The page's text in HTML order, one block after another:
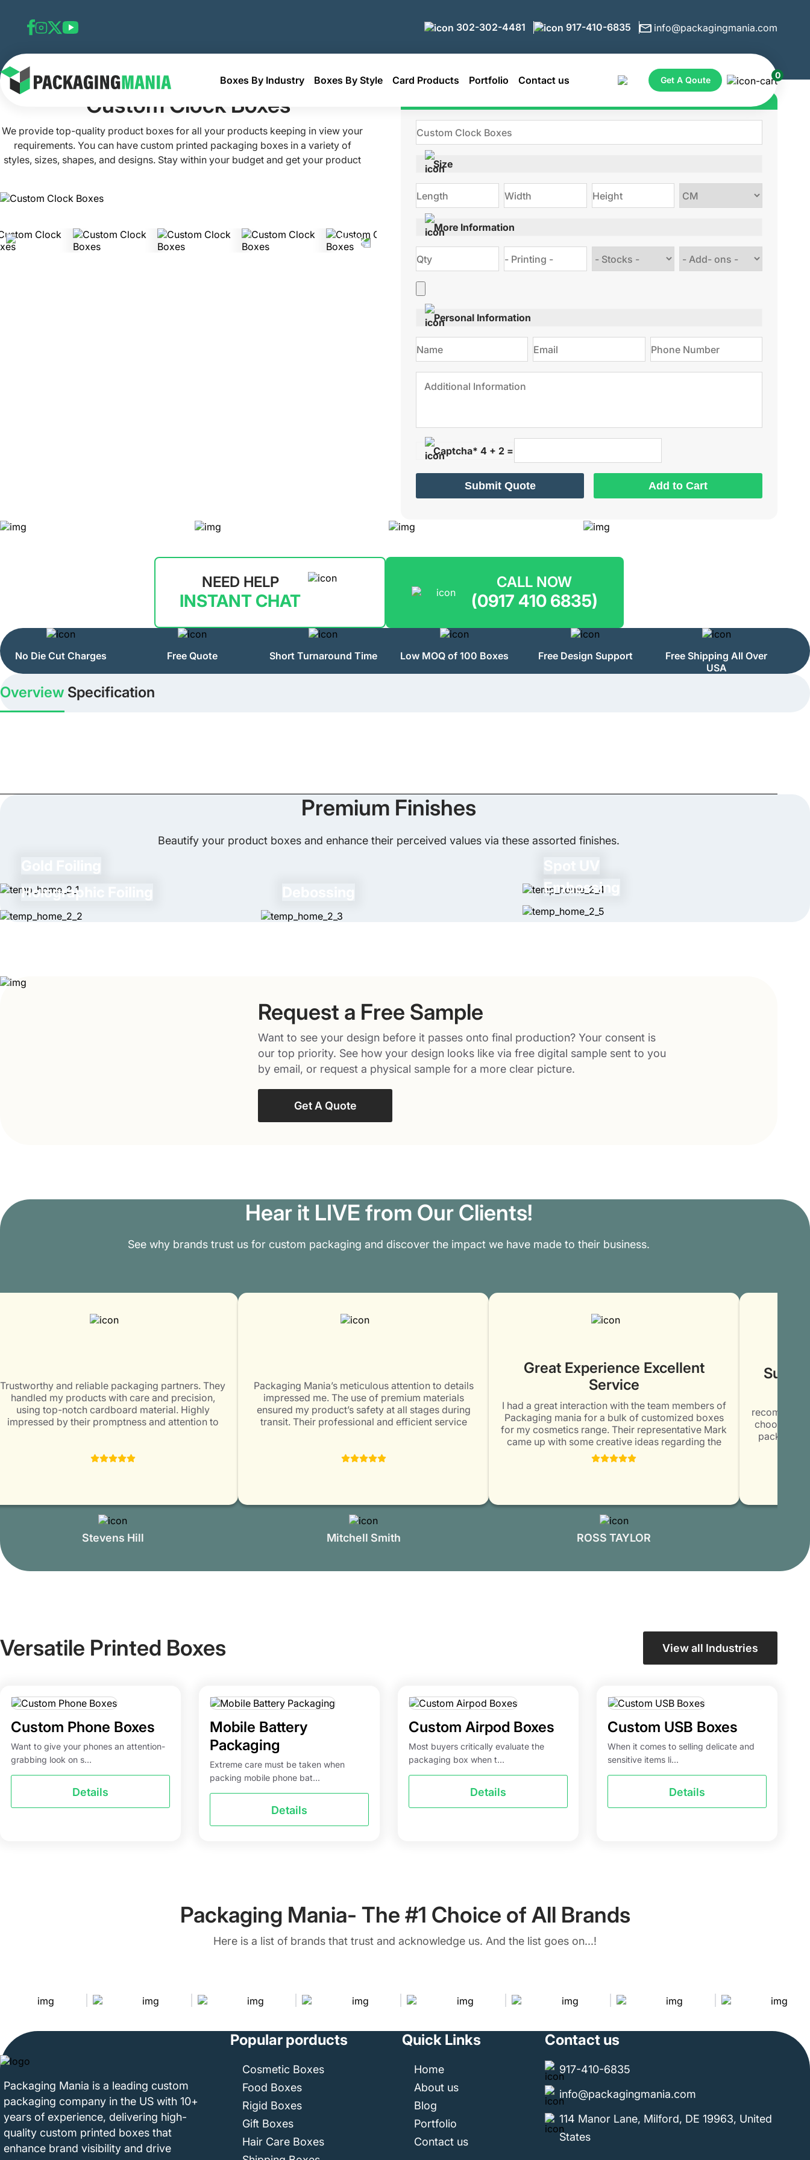
302-302-4481 917-410-6835 info@packagingmania.com
Boxes By Industry Boxes By Style Card Products Portfolio Contact us Get A Qoute 0
Home Custom Electronics Boxes Custom Clock Boxes
Custom Clock Boxes
We provide top-quality product boxes for all your products keeping in view your
requirements. You can have custom printed packaging boxes in a variety of
styles, sizes, shapes, and designs. Stay within your budget and get your product
boxes now! By emailing at
Size
size
More Information
stock
Add
Personal Information
Captcha* 4 + 2 =
Submit Quote Add to Cart
NEED HELP
INSTANT CHAT
CALL NOW
(0917 410 6835)
No Die Cut Charges Free Quote Short Turnaround Time Low MOQ of 100 Boxes Free Design Support
Free Shipping All Over
USA
Overview Specification
Premium Finishes
Beautify your product boxes and enhance their perceived values via these assorted finishes.
Holographic Foiling
Embossing
Request a Free Sample
Want to see your design before it passes onto final production? Your consent is
our top priority. See how your design looks like via free digital sample sent to you
by email, or request a physical sample for a more clear picture.
Get A Quote
Hear it LIVE from Our Clients!
See why brands trust us for custom packaging and discover the impact we have made to their business.
and reliable packaging partners. They
handled my products with care and precision,
using top-notch cardboard material. Highly
impressed by their promptness and attention to
Stevens Hill
Packaging Mania’s meticulous attention to details
impressed me. The use of premium materials
ensured my product’s safety at all stages during
transit. Their professional and efficient service
recommended!
Mitchell Smith
Great Experience Excellent
Service
I had a great interaction with the team members of
Packaging mania for a bulk of customized boxes
for my cosmetics range. Their representative Mark
came up with some creative ideas regarding the
designing and printing of the boxes. Thoroughly
impressed with the commitment and honesty of the
ROSS TAYLOR
choose
packaging
Versatile Printed Boxes View all Industries
Custom Phone Boxes
Want to give your phones an attention-
grabbing look on s...
Details
Mobile Battery
Packaging
Extreme care must be taken when
packing mobile phone bat...
Details
Custom Airpod Boxes
Most buyers critically evaluate the
packaging box when t...
Details
Custom USB Boxes
When it comes to selling delicate and
sensitive items li...
Details
Packaging Mania- The #1 Choice of All Brands
Here is a list of brands that trust and acknowledge us. And the list goes on...!
Packaging Mania is a leading custom
packaging company in the US with 10+
years of experience, delivering high-
quality custom printed boxes that
enhance brand visibility and drive
Popular porducts
Cosmetic Boxes
Food Boxes
Rigid Boxes
Gift Boxes
Hair Care Boxes
Quick Links
Home
About us
Blog
Portfolio
Contact us
Contact us
917-410-6835
info@packagingmania.com
114 Manor Lane, Milford, DE 19963, United
States